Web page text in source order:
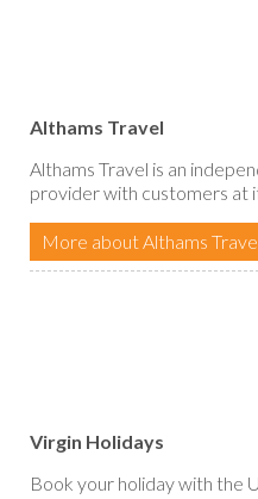
Althams Travel
Althams Travel is an
provider with customers at
More about Althams
Virgin Holidays
Book your holiday with the